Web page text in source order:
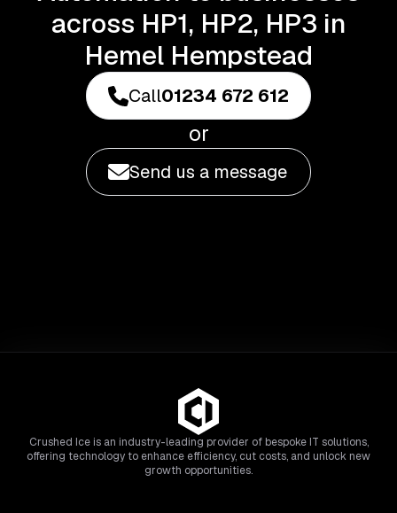
across HP1, HP2, HP3 in
Hemel Hempstead
Call01234 672 612
or
Send us a message
Crushed Ice is an industry-leading provider of bespoke IT solutions,
offering technology to enhance efficiency, cut costs, and unlock new
growth opportunities.